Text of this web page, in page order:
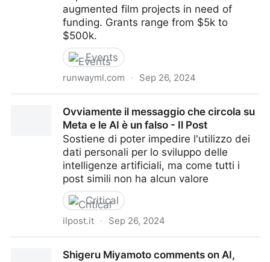
augmented film projects in need of
funding. Grants range from $5k to
$500k.
Events
runwayml.com · Sep 26, 2024
Ovviamente il messaggio che circola su
Meta e le AI è un falso - Il Post
Sostiene di poter impedire l'utilizzo dei
dati personali per lo sviluppo delle
intelligenze artificiali, ma come tutti i
post simili non ha alcun valore
Critical
ilpost.it · Sep 26, 2024
è un falso - Il PostShigeru Miyamoto comments on AI,